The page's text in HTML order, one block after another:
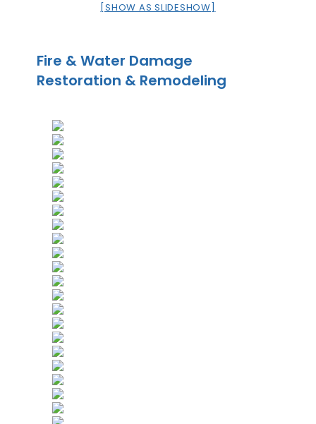
[SHOW AS SLIDESHOW]
Fire & Water Damage
Restoration & Remodeling